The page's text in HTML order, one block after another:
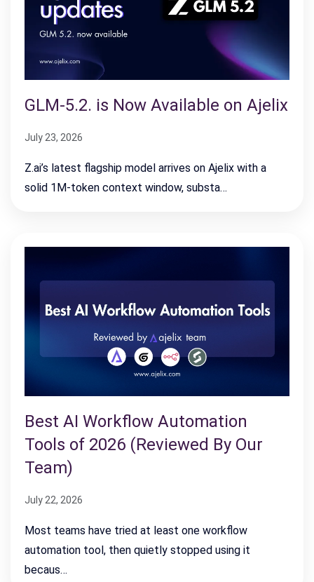
GLM-5.2. is Now Available on Ajelix
July 23, 2026
Z.ai’s latest flagship model arrives on Ajelix with a
solid 1M-token context window, substa…
Best AI Workflow Automation
Tools of 2026 (Reviewed By Our
Team)
July 22, 2026
Most teams have tried at least one workflow
automation tool, then quietly stopped using it
becaus…